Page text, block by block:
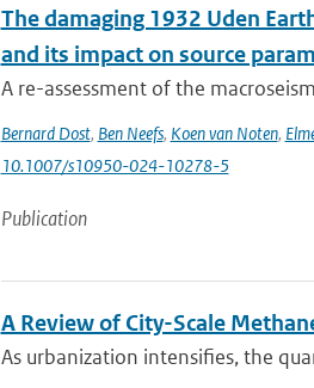
The damaging 1932 Uden
and its impact on source
A re-assessment of the
Bernard Dost, Ben Neefs, Koen van Noten,
10.1007/s10950-024-10278-5
Publication
A Review of City-Scale
As urbanization intensifies, the